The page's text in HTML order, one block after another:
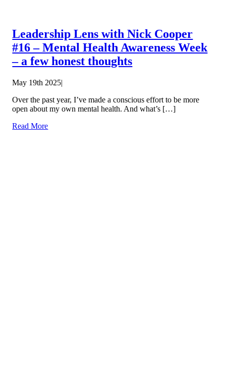
Leadership Lens with Nick Cooper
#16 – Mental Health Awareness Week
– a few honest thoughts
May 19th 2025|
Over the past year, I’ve made a conscious effort to be more
open about my own mental health. And what’s […]
Read More